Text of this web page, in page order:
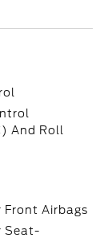
And Roll
Front Airbags
Seat-